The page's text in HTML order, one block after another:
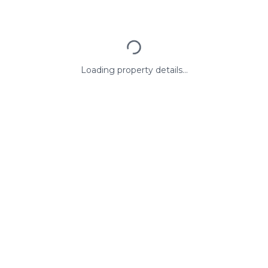
Loading property details...